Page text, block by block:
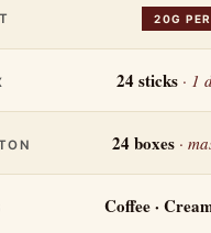
20G
24 sticks · 1
24 boxes ·
Coffee ·